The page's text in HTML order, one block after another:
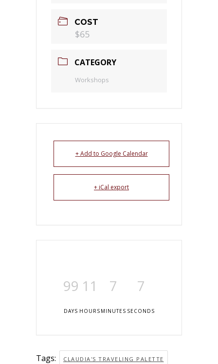
COST
$65
CATEGORY
Workshops
+ Add to Google Calendar
+ iCal export
99
DAYS
11
HOURS
7
MINUTES
7
SECONDS
Tags: CLAUDIA'S TRAVELING PALETTE